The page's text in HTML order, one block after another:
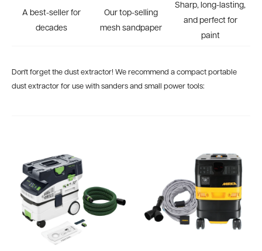
A best-seller for
decades
Our top-selling
mesh sandpaper
Sharp, long-lasting,
and perfect for
paint
Don't forget the dust extractor! We recommend a compact portable
dust extractor for use with sanders and small power tools: